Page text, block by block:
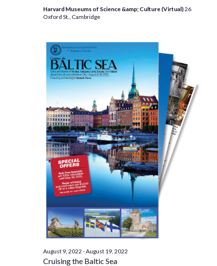
Harvard Museums of Science &amp; Culture (Virtual)26
Oxford St., Cambridge
Cruising the Baltic Sea
August 9, 2022 -August 19, 2022